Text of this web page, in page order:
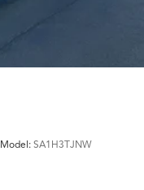
Model: SA1H3TJNW